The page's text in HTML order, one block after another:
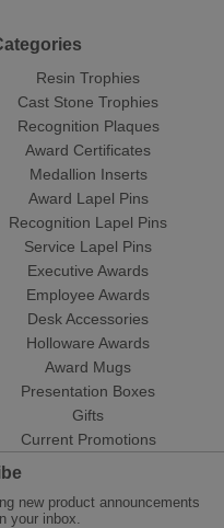
Resin Trophies
Cast Stone Trophies
Recognition Plaques
Award Certificates
Medallion Inserts
Award Lapel Pins
Recognition Lapel Pins
Service Lapel Pins
Executive Awards
Employee Awards
Desk Accessories
Holloware Awards
Award Mugs
Presentation Boxes
Gifts
Current Promotions
new product announcements
your inbox.